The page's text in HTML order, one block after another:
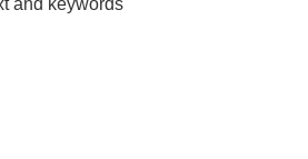
and keywords